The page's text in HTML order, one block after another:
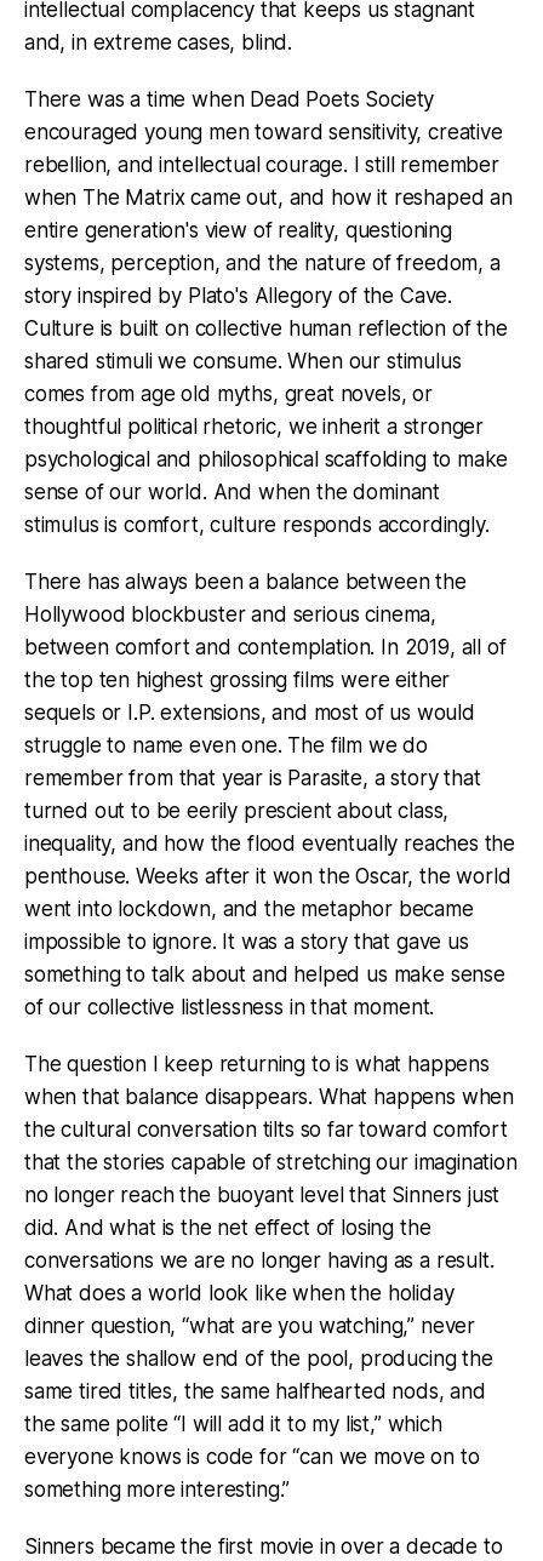
intellectual complacency that keeps us stagnant
and, in extreme cases, blind.
There was a time when Dead Poets Society
encouraged young men toward sensitivity, creative
rebellion, and intellectual courage. I still remember
when The Matrix came out, and how it reshaped an
entire generation's view of reality, questioning
systems, perception, and the nature of freedom, a
story inspired by Plato's Allegory of the Cave.
Culture is built on collective human reflection of the
shared stimuli we consume. When our stimulus
comes from age old myths, great novels, or
thoughtful political rhetoric, we inherit a stronger
psychological and philosophical scaffolding to make
sense of our world. And when the dominant
stimulus is comfort, culture responds accordingly.
There has always been a balance between the
Hollywood blockbuster and serious cinema,
between comfort and contemplation. In 2019, all of
the top ten highest grossing films were either
sequels or I.P. extensions, and most of us would
struggle to name even one. The film we do
remember from that year is Parasite, a story that
turned out to be eerily prescient about class,
inequality, and how the flood eventually reaches the
penthouse. Weeks after it won the Oscar, the world
went into lockdown, and the metaphor became
impossible to ignore. It was a story that gave us
something to talk about and helped us make sense
of our collective listlessness in that moment.
The question I keep returning to is what happens
when that balance disappears. What happens when
the cultural conversation tilts so far toward comfort
that the stories capable of stretching our imagination
no longer reach the buoyant level that Sinners just
did. And what is the net effect of losing the
conversations we are no longer having as a result.
What does a world look like when the holiday
dinner question, “what are you watching,” never
leaves the shallow end of the pool, producing the
same tired titles, the same halfhearted nods, and
the same polite “I will add it to my list,” which
everyone knows is code for “can we move on to
something more interesting.”
Sinners became the first movie in over a decade to